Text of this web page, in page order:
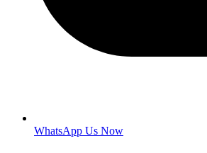
WhatsApp Us Now